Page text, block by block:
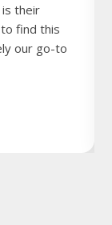
is their
find this
our go-to